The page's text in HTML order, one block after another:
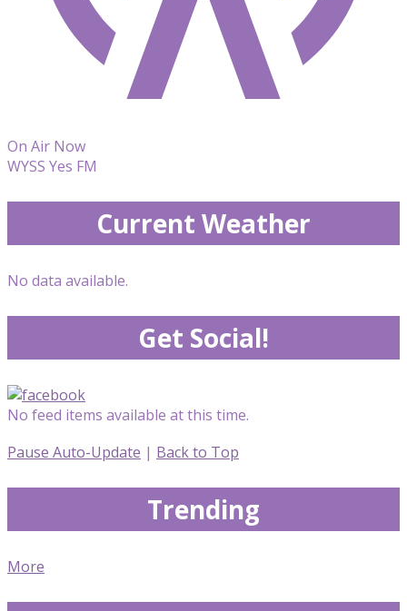
On Air Now
WYSS Yes FM
Current Weather
No data available.
Get Social!
No feed items available at this time.
Pause Auto-Update | Back to Top
Trending
More